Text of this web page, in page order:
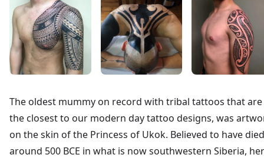
The oldest mummy on record with tribal tattoos that are
the closest to our modern day tattoo designs, was
on the skin of the Princess of Ukok. Believed to have died
around 500 BCE in what is now southwestern Siberia, her